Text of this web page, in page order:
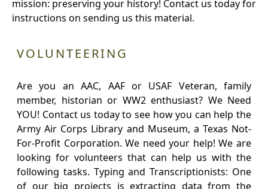
mission: preserving your history! Contact us today for
instructions on sending us this material.
VOLUNTEERING
Are you an AAC, AAF or USAF Veteran, family
member, historian or WW2 enthusiast? We Need
YOU! Contact us today to see how you can help the
Army Air Corps Library and Museum, a Texas Not-
For-Profit Corporation. We need your help! We are
looking for volunteers that can help us with the
following tasks. Typing and Transcriptionists: One
of our big projects is extracting data from the